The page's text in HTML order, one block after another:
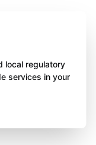
local regulatory
services in your